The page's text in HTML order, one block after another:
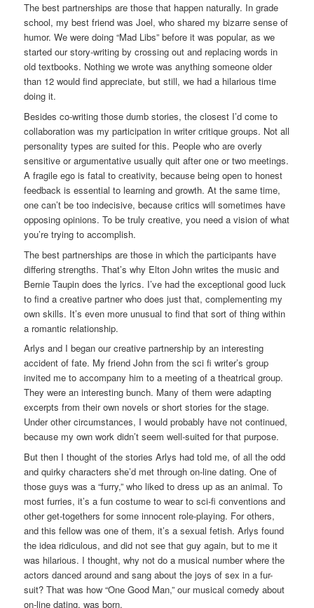
The best partnerships are those that happen naturally. In grade
school, my best friend was Joel, who shared my bizarre sense of
humor. We were doing “Mad Libs” before it was popular, as we
started our story-writing by crossing out and replacing words in
old textbooks. Nothing we wrote was anything someone older
than 12 would find appreciate, but still, we had a hilarious time
doing it.
Besides co-writing those dumb stories, the closest I’d come to
collaboration was my participation in writer critique groups. Not all
personality types are suited for this. People who are overly
sensitive or argumentative usually quit after one or two meetings.
A fragile ego is fatal to creativity, because being open to honest
feedback is essential to learning and growth. At the same time,
one can’t be too indecisive, because critics will sometimes have
opposing opinions. To be truly creative, you need a vision of what
you’re trying to accomplish.
The best partnerships are those in which the participants have
differing strengths. That’s why Elton John writes the music and
Bernie Taupin does the lyrics. I’ve had the exceptional good luck
to find a creative partner who does just that, complementing my
own skills. It’s even more unusual to find that sort of thing within
a romantic relationship.
Arlys and I began our creative partnership by an interesting
accident of fate. My friend John from the sci fi writer’s group
invited me to accompany him to a meeting of a theatrical group.
They were an interesting bunch. Many of them were adapting
excerpts from their own novels or short stories for the stage.
Under other circumstances, I would probably have not continued,
because my own work didn’t seem well-suited for that purpose.
But then I thought of the stories Arlys had told me, of all the odd
and quirky characters she’d met through on-line dating. One of
those guys was a “furry,” who liked to dress up as an animal. To
most furries, it’s a fun costume to wear to sci-fi conventions and
other get-togethers for some innocent role-playing. For others,
and this fellow was one of them, it’s a sexual fetish. Arlys found
the idea ridiculous, and did not see that guy again, but to me it
was hilarious. I thought, why not do a musical number where the
actors danced around and sang about the joys of sex in a fur-
suit? That was how “One Good Man,” our musical comedy about
on-line dating, was born.